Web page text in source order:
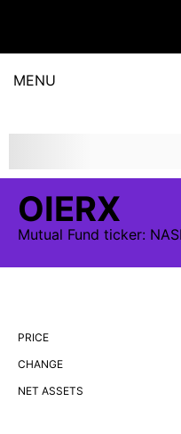
MENU
OIERX
Mutual Fund ticker:
PRICE
CHANGE
NET ASSETS